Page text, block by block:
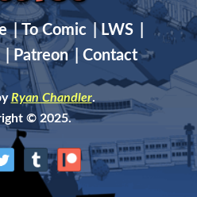
|To Comic |LWS
Patreon | Contact
Ryan Chandler.
© 2025.